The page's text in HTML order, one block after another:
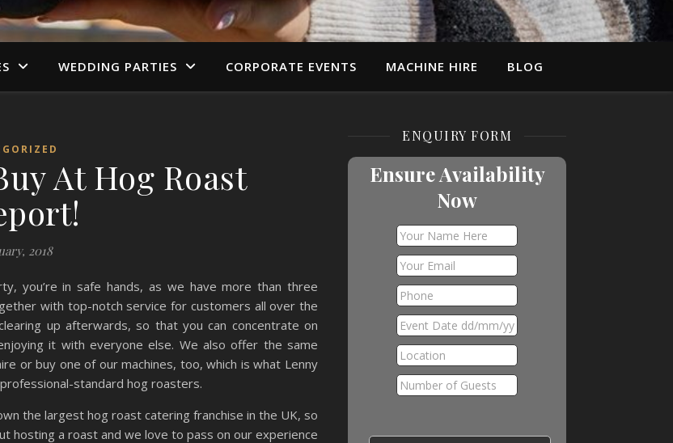
WEDDING PARTIES CORPORATE EVENTS MACHINE HIRE BLOG
At Hog Roast
2018
you’re in safe hands, as we have more than three
with top-notch service for customers all over the
up afterwards, so that you can concentrate on
it with everyone else. We also offer the same
or buy one of our machines, too, which is what Lenny
standard hog roasters.
the largest hog roast catering franchise in the UK, so
hosting a roast and we love to pass on our experience
ENQUIRY FORM
Ensure Availability
Now